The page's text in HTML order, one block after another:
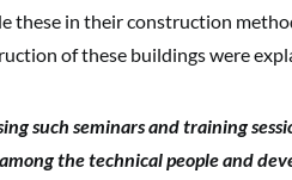
these in their construction
of these buildings were
such seminars and training
the technical people and